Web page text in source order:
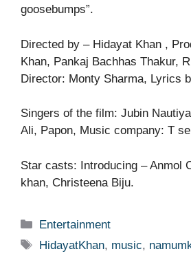
goosebumps”.
Directed by – Hidayat Khan ,
Khan, Pankaj Bachhas Thakur,
Director: Monty Sharma, Lyrics
Singers of the film: Jubin
Ali, Papon, Music company: T
Star casts: Introducing – Anmol
khan, Christeena Biju.
Categories
Entertainment
Tags
HidayatKhan, music,